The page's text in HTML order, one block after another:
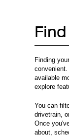
Finding
available
explore
You can
drivetrain,
Once
about,